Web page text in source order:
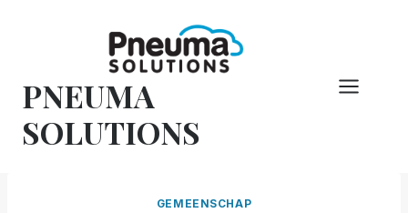
PNEUMA
SOLUTIONS
GEMEENSCHAP